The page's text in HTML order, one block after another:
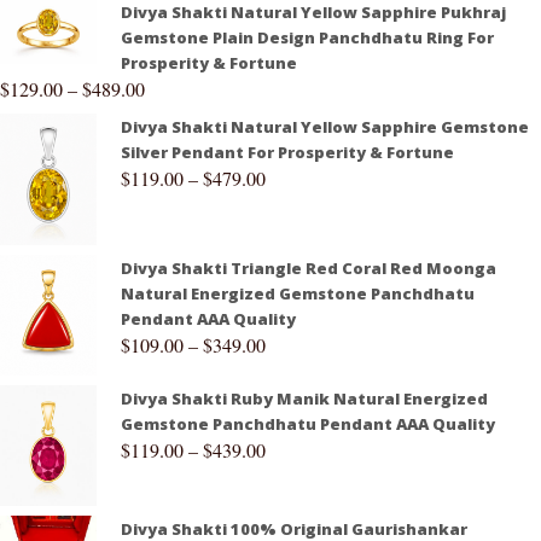
Divya Shakti Natural Yellow Sapphire Pukhraj
Gemstone Plain Design Panchdhatu Ring For
Prosperity & Fortune
$129.00–$489.00
Divya Shakti Natural Yellow Sapphire Gemstone
Silver Pendant For Prosperity & Fortune
$119.00–$479.00
Divya Shakti Triangle Red Coral Red Moonga
Natural Energized Gemstone Panchdhatu
Pendant AAA Quality
$109.00–$349.00
Divya Shakti Ruby Manik Natural Energized
Gemstone Panchdhatu Pendant AAA Quality
$119.00–$439.00
Divya Shakti 100% Original Gaurishankar